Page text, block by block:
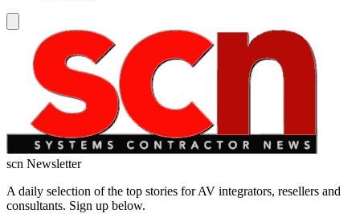
scn Newsletter
A daily selection of the top stories for AV integrators, resellers and
consultants. Sign up below.